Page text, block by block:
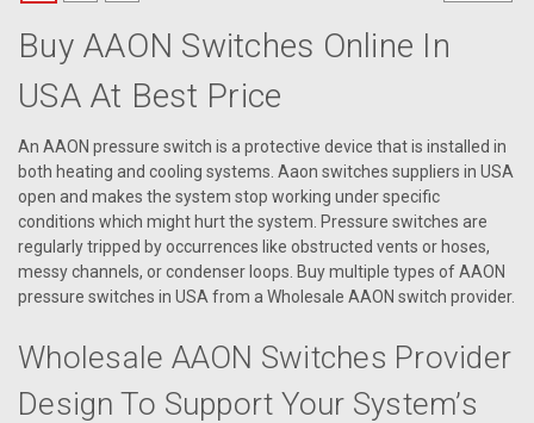
Buy AAON Switches Online In
USA At Best Price
An AAON pressure switch is a protective device that is installed in
both heating and cooling systems. Aaon switches suppliers in USA
open and makes the system stop working under specific
conditions which might hurt the system. Pressure switches are
regularly tripped by occurrences like obstructed vents or hoses,
messy channels, or condenser loops. Buy multiple types of AAON
pressure switches in USA from a Wholesale AAON switch provider.
Wholesale AAON Switches Provider
Design To Support Your System’s